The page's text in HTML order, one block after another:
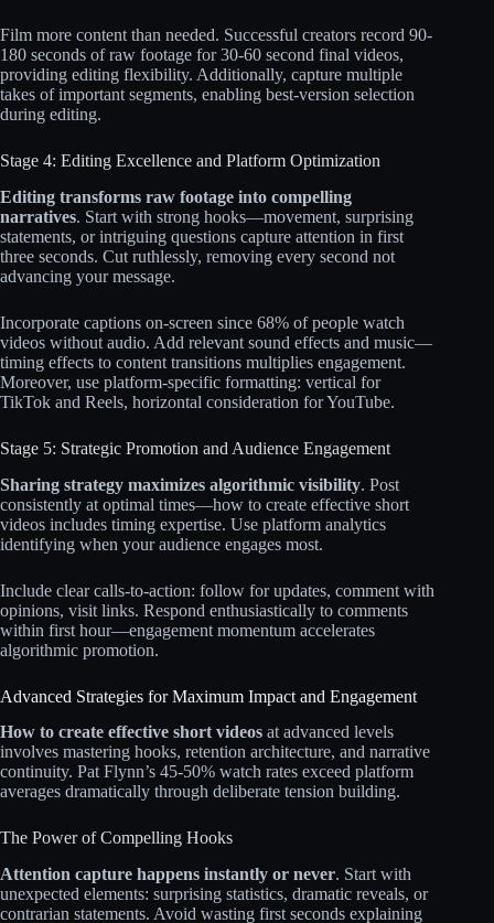
Film more content than needed. Successful creators record 90-
180 seconds of raw footage for 30-60 second final videos,
providing editing flexibility. Additionally, capture multiple
takes of important segments, enabling best-version selection
during editing.
Stage 4: Editing Excellence and Platform Optimization
Editing transforms raw footage into compelling
narratives. Start with strong hooks—movement, surprising
statements, or intriguing questions capture attention in first
three seconds. Cut ruthlessly, removing every second not
advancing your message.​​
Incorporate captions on-screen since 68% of people watch
videos without audio. Add relevant sound effects and music—
timing effects to content transitions multiplies engagement.
Moreover, use platform-specific formatting: vertical for
TikTok and Reels, horizontal consideration for YouTube.​​
Stage 5: Strategic Promotion and Audience Engagement
Sharing strategy maximizes algorithmic visibility. Post
consistently at optimal times—how to create effective short
videos includes timing expertise. Use platform analytics
identifying when your audience engages most.​
Include clear calls-to-action: follow for updates, comment with
opinions, visit links. Respond enthusiastically to comments
within first hour—engagement momentum accelerates
algorithmic promotion.​​​​
Advanced Strategies for Maximum Impact and Engagement
How to create effective short videos at advanced levels
involves mastering hooks, retention architecture, and narrative
continuity. Pat Flynn’s 45-50% watch rates exceed platform
averages dramatically through deliberate tension building.​​
The Power of Compelling Hooks
Attention capture happens instantly or never. Start with
unexpected elements: surprising statistics, dramatic reveals, or
contrarian statements. Avoid wasting first seconds explaining